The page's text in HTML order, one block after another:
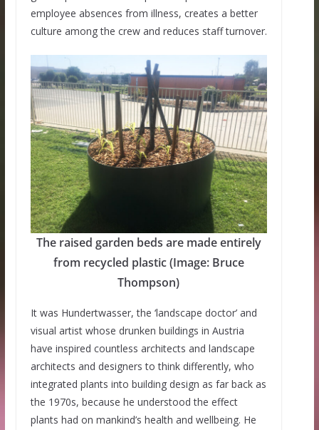
employee absences from illness, creates a better
culture among the crew and reduces staff turnover.
The raised garden beds are made entirely
from recycled plastic (Image: Bruce
Thompson)
It was Hundertwasser, the ‘landscape doctor’ and
visual artist whose drunken buildings in Austria
have inspired countless architects and landscape
architects and designers to think differently, who
integrated plants into building design as far back as
the 1970s, because he understood the effect
plants had on mankind’s health and wellbeing. He